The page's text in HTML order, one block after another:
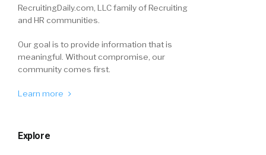
RecruitingDaily.com, LLC family of Recruiting
and HR communities.
Our goal is to provide information that is
meaningful. Without compromise, our
community comes first.
Learn more
Explore